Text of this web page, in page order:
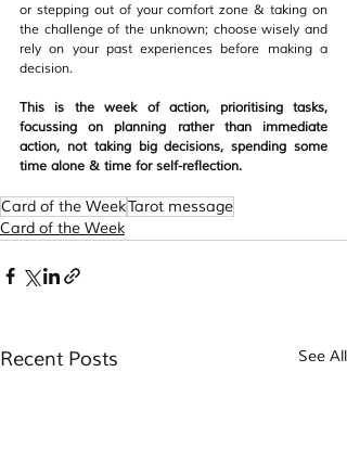
or stepping out of your comfort zone & taking on
the challenge of the unknown; choose wisely and
rely on your past experiences before making a
decision.
This is the week of action, prioritising tasks,
focussing on planning rather than immediate
action, not taking big decisions, spending some
time alone & time for self-reflection.
Card of the WeekTarot message
Card of the Week
Recent Posts See All